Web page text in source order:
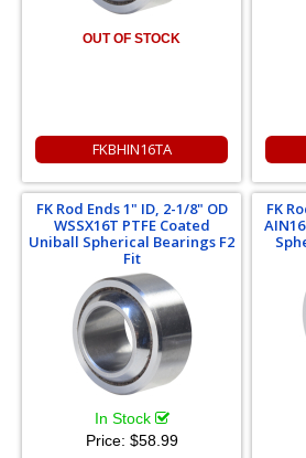
OUT OF STOCK
FKBHIN16TA
FK Rod Ends 1" ID, 2-1/8" OD
WSSX16T PTFE Coated
Uniball Spherical Bearings F2
Fit
In Stock
Price: $58.99
FK